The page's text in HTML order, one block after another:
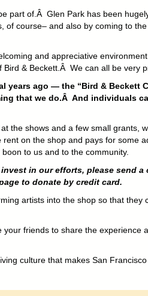
part of.Â Glen Park has been
of course– and also by coming to
and appreciative
& Beckett.Â We can all be very
years ago — the “Bird & Beckett
that we do.Â And individuals
the shows and a few small grants,
on the shop and pays for some
to us and to the community.
in our efforts, please send a
to donate by credit card.
artists into the shop so that they
friends to share the experience
culture that makes San